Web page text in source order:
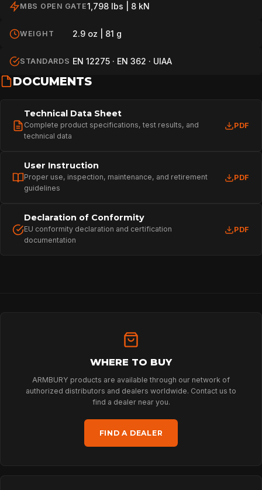
PROFESSIONAL
ARBORIST
TECHNOLOGY
MBS OPEN GATE1,798 lbs | 8 kN
WEIGHT 2.9 oz | 81 g
STANDARDS EN 12275 · EN 362 · UIAA
DOCUMENTS
Technical Data Sheet
Complete product specifications, test results, and
technical data
PDF
User Instruction
Proper use, inspection, maintenance, and retirement
guidelines
PDF
Declaration of Conformity
EU conformity declaration and certification
documentation
PDF
WHERE TO BUY
ARMBURY products are available through our network of
authorized distributors and dealers worldwide. Contact us to
find a dealer near you.
FIND A DEALER